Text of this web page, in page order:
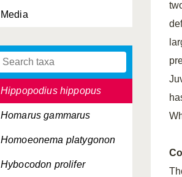
Media
Hemimysis lamornae
Hippolyte varians
Hippopodius hippopus
Homarus gammarus
Homoeonema platygonon
Hybocodon prolifer